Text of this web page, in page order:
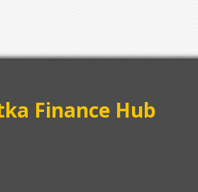
Finance Hub